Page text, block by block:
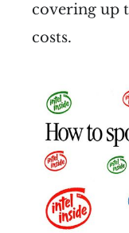
covering up
costs.